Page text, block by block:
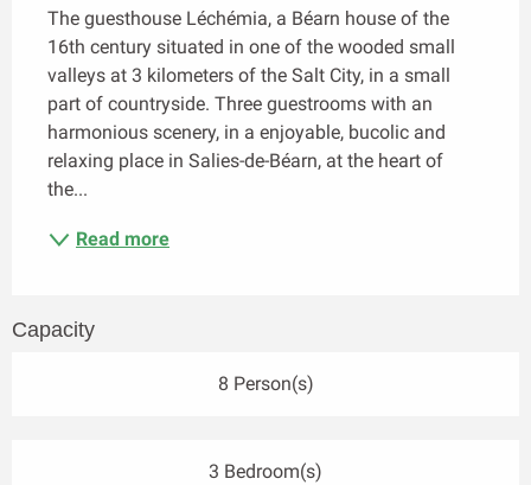
The guesthouse Léchémia, a Béarn house of the
16th century situated in one of the wooded small
valleys at 3 kilometers of the Salt City, in a small
part of countryside. Three guestrooms with an
harmonious scenery, in a enjoyable, bucolic and
relaxing place in Salies-de-Béarn, at the heart of
the...
Read more
Capacity
8 Person(s)
3 Bedroom(s)